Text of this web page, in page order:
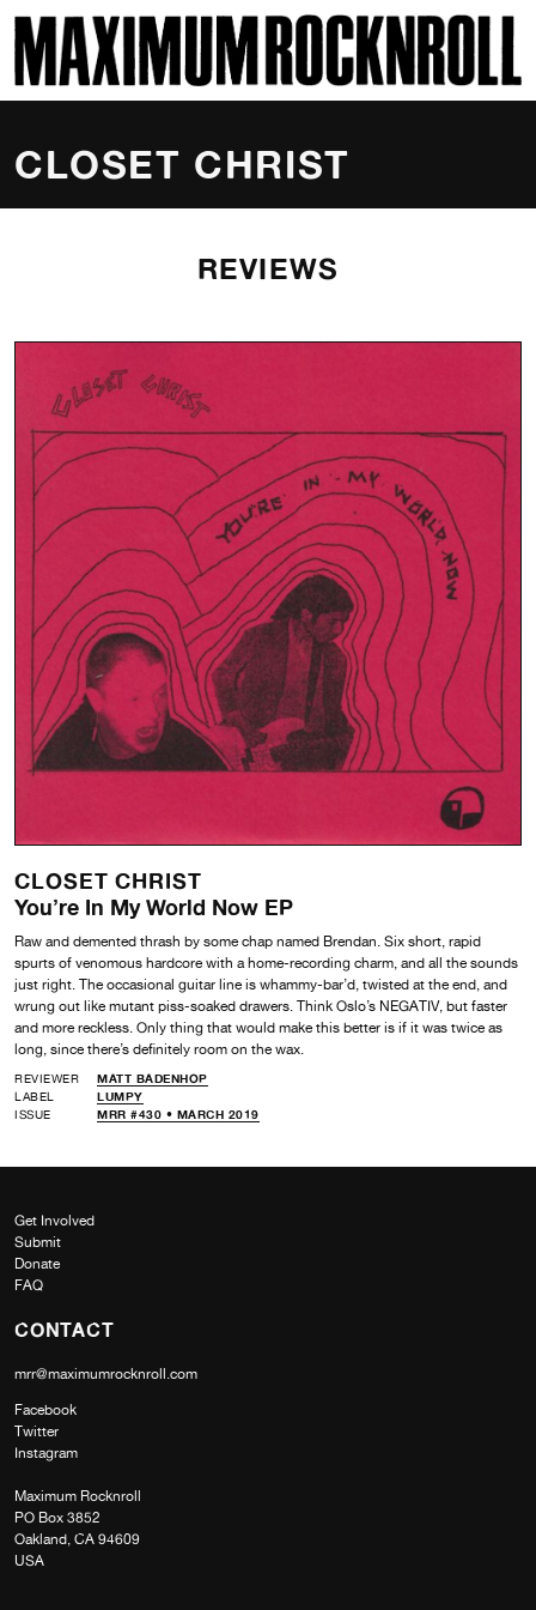
MAXIMUM ROCKNROLL
CLOSET CHRIST
REVIEWS
CLOSET CHRIST
You’re In My World Now EP
Raw and demented thrash by some chap named Brendan. Six short, rapid
spurts of venomous hardcore with a home-recording charm, and all the sounds
just right. The occasional guitar line is whammy-bar’d, twisted at the end, and
wrung out like mutant piss-soaked drawers. Think Oslo’s NEGATIV, but faster
and more reckless. Only thing that would make this better is if it was twice as
long, since there’s definitely room on the wax.
REVIEWER
MATT BADENHOP
LABEL
LUMPY
ISSUE
MRR #430 • MARCH 2019
Get Involved
Submit
Donate
FAQ
CONTACT
mrr@maximumrocknroll.com
Facebook
Twitter
Instagram
Maximum Rocknroll
PO Box 3852
Oakland, CA 94609
USA